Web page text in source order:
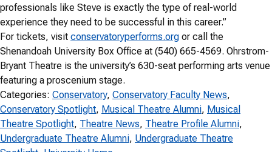
professionals like Steve is exactly the type of real-world
experience they need to be successful in this career.”
For tickets, visit conservatoryperforms.org or call the
Shenandoah University Box Office at (540) 665-4569. Ohrstrom-
Bryant Theatre is the university’s 630-seat performing arts venue
featuring a proscenium stage.
Categories: Conservatory, Conservatory Faculty News
Conservatory Spotlight, Musical Theatre Alumni, Musical
Theatre Spotlight, Theatre News, Theatre Profile Alumni
Undergraduate Theatre Alumni, Undergraduate Theatre